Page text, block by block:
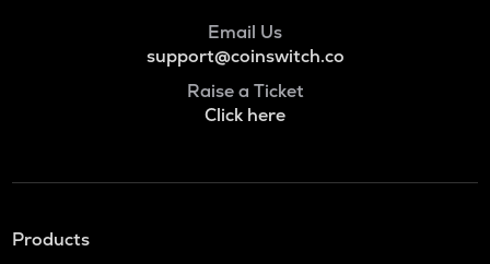
Email Us
support@coinswitch.co
Raise a Ticket
Click here
Products